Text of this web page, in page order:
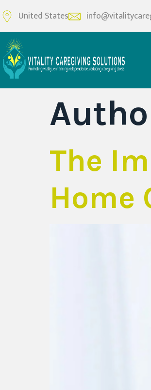
United States
The
Home